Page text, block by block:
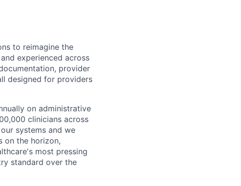
to reimagine the
experienced across
provider
designed for providers
on administrative
clinicians across
systems and we
on the horizon,
most pressing
standard over the